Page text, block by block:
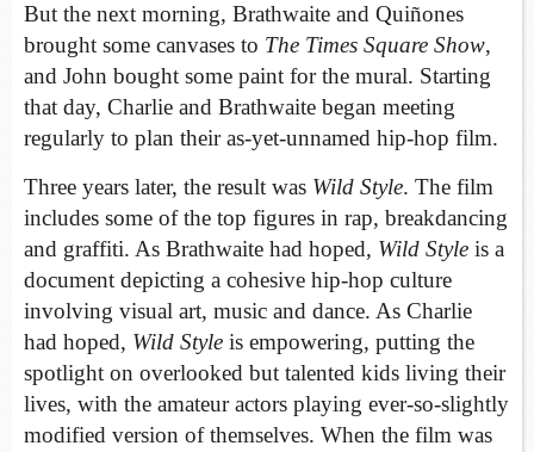
But the next morning, Brathwaite and Quiñones
brought some canvases to The Times Square Show,
and John bought some paint for the mural. Starting
that day, Charlie and Brathwaite began meeting
regularly to plan their as-yet-unnamed hip-hop film.
Three years later, the result was Wild Style. The film
includes some of the top figures in rap, breakdancing
and graffiti. As Brathwaite had hoped, Wild Style is a
document depicting a cohesive hip-hop culture
involving visual art, music and dance. As Charlie
had hoped, Wild Style is empowering, putting the
spotlight on overlooked but talented kids living their
lives, with the amateur actors playing ever-so-slightly
modified version of themselves. When the film was